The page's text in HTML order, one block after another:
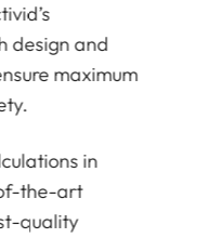
design and
maximum
in
the-art
quality